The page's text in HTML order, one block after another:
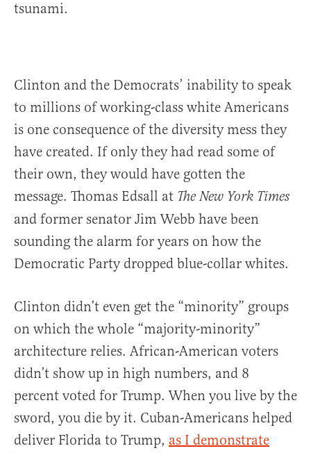
tsunami.
Clinton and the Democrats’ inability to speak
to millions of working-class white Americans
is one consequence of the diversity mess they
have created. If only they had read some of
their own, they would have gotten the
message. Thomas Edsall at The New York Times
and former senator Jim Webb have been
sounding the alarm for years on how the
Democratic Party dropped blue-collar whites.
Clinton didn’t even get the “minority” groups
on which the whole “majority-minority”
architecture relies. African-American voters
didn’t show up in high numbers, and 8
percent voted for Trump. When you live by the
sword, you die by it. Cuban-Americans helped
deliver Florida to Trump, as I demonstrate